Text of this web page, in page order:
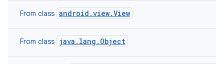
From class android.view.View
From class java.lang.Object